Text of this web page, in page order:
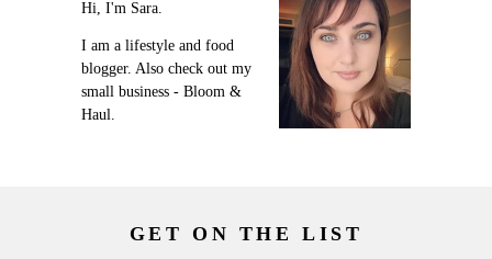
Hi, I'm Sara.
I am a lifestyle and food
blogger. Also check out my
small business - Bloom &
Haul.
GET ON THE LIST